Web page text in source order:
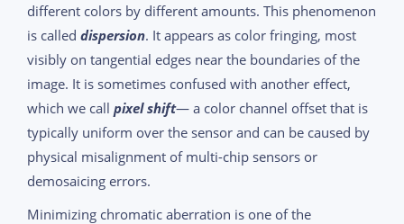
different colors by different amounts. This phenomenon
is called dispersion. It appears as color fringing, most
visibly on tangential edges near the boundaries of the
image. It is sometimes confused with another effect,
which we call pixel shift— a color channel offset that is
typically uniform over the sensor and can be caused by
physical misalignment of multi-chip sensors or
demosaicing errors.
Minimizing chromatic aberration is one of the